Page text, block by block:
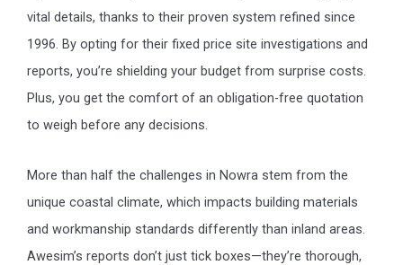
vital details, thanks to their proven system refined since
1996. By opting for their fixed price site investigations and
reports, you’re shielding your budget from surprise costs.
Plus, you get the comfort of an obligation-free quotation
to weigh before any decisions.
More than half the challenges in Nowra stem from the
unique coastal climate, which impacts building materials
and workmanship standards differently than inland areas.
Awesim’s reports don’t just tick boxes—they’re thorough,